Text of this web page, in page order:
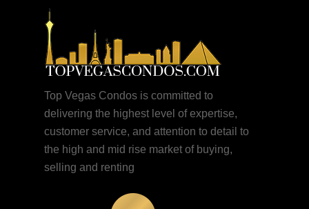
Top Vegas Condos is committed to
delivering the highest level of expertise,
customer service, and attention to detail to
the high and mid rise market of buying,
selling and renting